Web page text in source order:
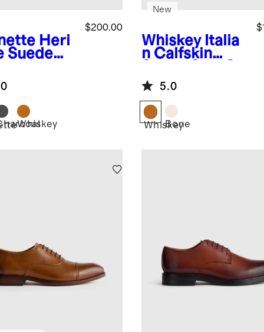
Heri
Suede
$200.00
Whiskey
Whiskey Italia
n Calfskin
Sneaker
New
5.0
Whiskey
Bone